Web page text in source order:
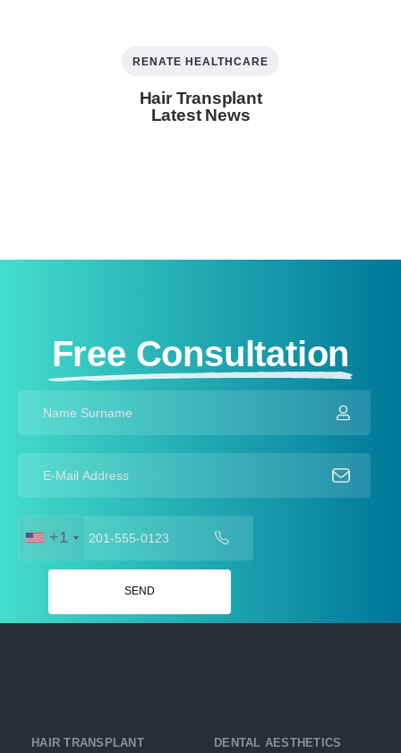
RENATE HEALTHCARE
Hair Transplant
Latest News
Free Consultation​ ​
+1
HAIR TRANSPLANT DENTAL AESTHETICS